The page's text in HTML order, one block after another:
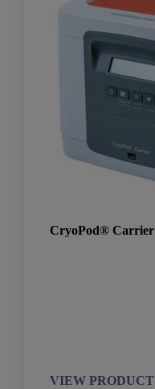
CryoPod® Carrier
VIEW PRODUCT